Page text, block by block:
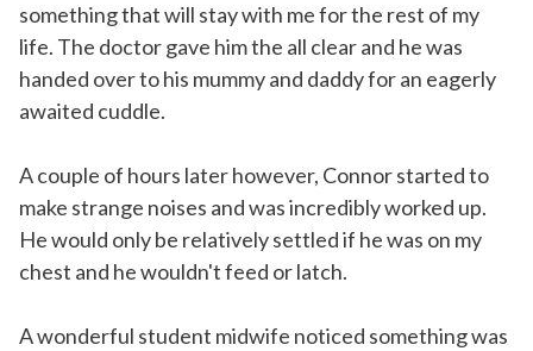
something that will stay with me for the rest of my
life. The doctor gave him the all clear and he was
handed over to his mummy and daddy for an eagerly
awaited cuddle.
A couple of hours later however, Connor started to
make strange noises and was incredibly worked up.
He would only be relatively settled if he was on my
chest and he wouldn't feed or latch.
A wonderful student midwife noticed something was